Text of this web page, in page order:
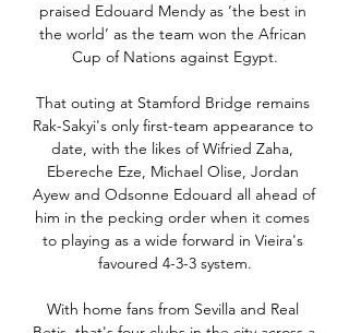
praised Edouard Mendy as ‘the best in
the world’ as the team won the African
Cup of Nations against Egypt.
That outing at Stamford Bridge remains
Rak-Sakyi's only first-team appearance to
date, with the likes of Wifried Zaha,
Ebereche Eze, Michael Olise, Jordan
Ayew and Odsonne Edouard all ahead of
him in the pecking order when it comes
to playing as a wide forward in Vieira's
favoured 4-3-3 system.
With home fans from Sevilla and Real